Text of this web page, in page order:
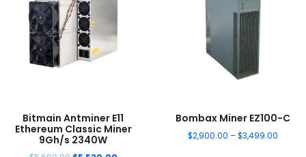
Bitmain Antminer E11
Ethereum Classic Miner
9Gh/s 2340W
Bombax Miner EZ100-C
$2,900.00 –$3,499.00